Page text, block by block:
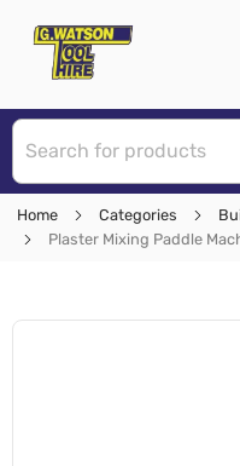
Home Categories
Plaster Mixing Paddle